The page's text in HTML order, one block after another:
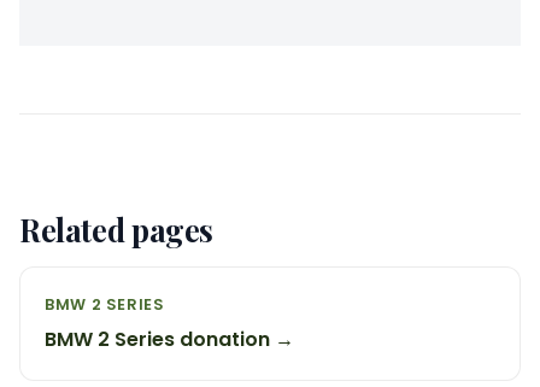
Related pages
BMW 2 SERIES
BMW 2 Series donation →